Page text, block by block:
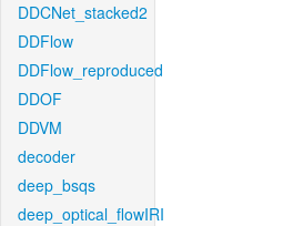
DDCNet_stacked2
DDFlow
DDFlow_reproduced
DDOF
DDVM
decoder
deep_bsqs
deep_optical_flowIRI